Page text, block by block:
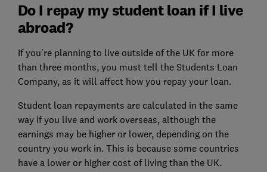
Do I repay my student loan if I live
abroad?
If you're planning to live outside of the UK for more
than three months, you must tell the Students Loan
Company, as it will affect how you repay your loan.
Student loan repayments are calculated in the same
way if you live and work overseas, although the
earnings may be higher or lower, depending on the
country you work in. This is because some countries
have a lower or higher cost of living than the UK.